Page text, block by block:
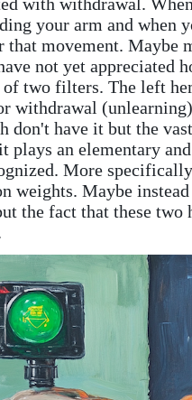
your arm and when
that movement. Maybe
not yet appreciated
of two filters. The left
withdrawal
don't have it but the
plays an elementary
More
weights. Maybe
the fact that these